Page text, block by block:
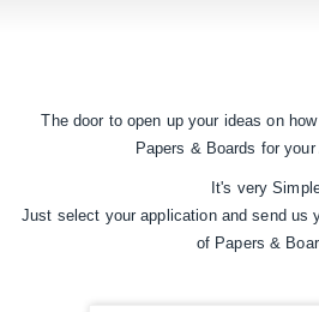
The door to open up your ideas on
Papers & Boards for
It's very
Just select your application and send us
of Papers &